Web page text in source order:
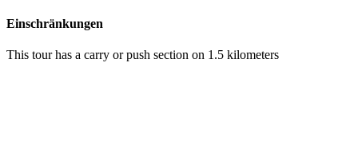
Einschränkungen
This tour has a carry or push section on 1.5 kilometers